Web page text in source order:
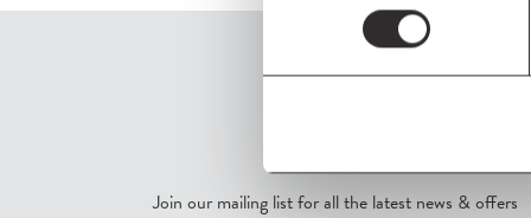
Join our mailing list for all the latest news & offers